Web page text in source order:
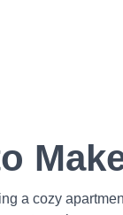
a cozy